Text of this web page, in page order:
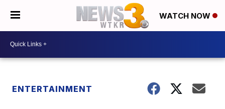
WATCH NOW
ENTERTAINMENT